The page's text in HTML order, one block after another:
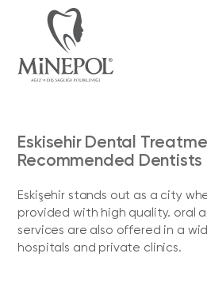
Eskisehir Dental
Recommended Dentists
Eskişehir stands out as a city
provided with high quality. oral
services are also offered in a
hospitals and private clinics.